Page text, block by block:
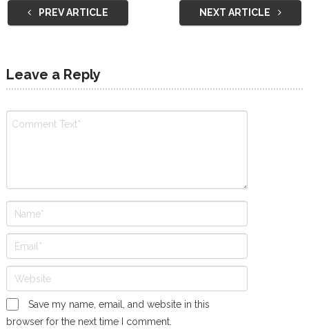
PREV ARTICLE NEXT ARTICLE
Leave a Reply
Save my name, email, and website in this
browser for the next time I comment.